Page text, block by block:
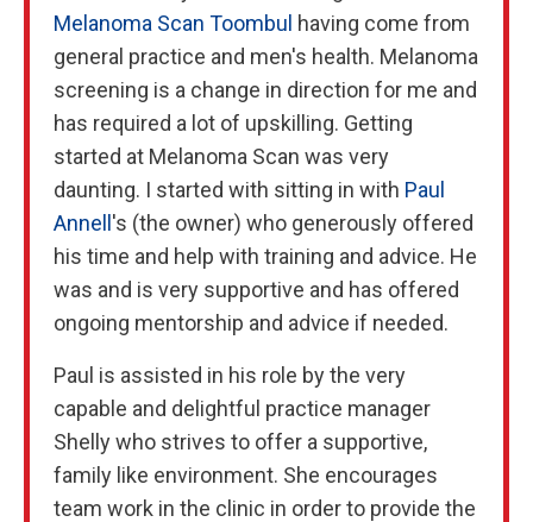
Melanoma Scan Toombul having come from
general practice and men's health. Melanoma
screening is a change in direction for me and
has required a lot of upskilling. Getting
started at Melanoma Scan was very
daunting. I started with sitting in with Paul
Annell's (the owner) who generously offered
his time and help with training and advice. He
was and is very supportive and has offered
ongoing mentorship and advice if needed.
Paul is assisted in his role by the very
capable and delightful practice manager
Shelly who strives to offer a supportive,
family like environment. She encourages
team work in the clinic in order to provide the